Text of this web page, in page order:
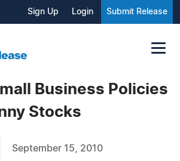
Sign Up Login Submit Release
Business Policies
Stocks
September 15, 2010